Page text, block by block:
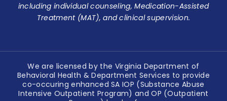
including individual counseling, Medication-Assisted
Treatment (MAT), and clinical supervision.
We are licensed by the Virginia Department of
Behavioral Health & Department Services to provide
co-occuring enhanced SA IOP (Substance Abuse
Intensive Outpatient Program) and OP (Outpatient